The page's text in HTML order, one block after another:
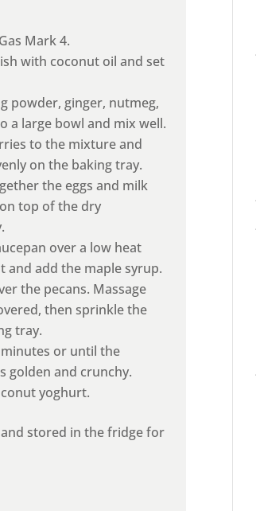
Mark 4.
with coconut oil and set
powder, ginger, nutmeg,
a large bowl and mix well.
to the mixture and
on the baking tray.
the eggs and milk
top of the dry
over a low heat
and add the maple syrup.
the pecans. Massage
then sprinkle the
tray.
or until the
golden and crunchy.
yoghurt.
stored in the fridge for